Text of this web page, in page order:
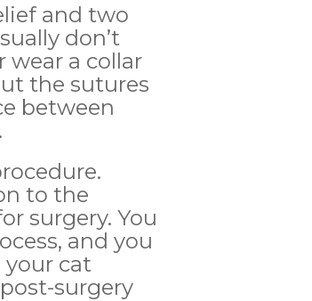
and two
don’t
wear a collar
the sutures
between
to the
surgery. You
and you
cat
surgery